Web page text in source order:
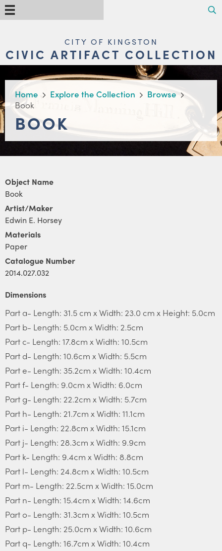
Skip
to
main
NAVIGATIONCITY OF KINGSTON
CIVIC ARTIFACT COLLECTION
BREADCRUMB
Home Explore the Collection
Browse
Book
BOOK
Object Name
Book
Artist/Maker
Edwin E. Horsey
Materials
Paper
Catalogue Number
2014.027.032
Dimensions
Part a- Length: 31.5 cm x Width: 23.0 cm x Height: 5.0cm
Part b- Length: 5.0cm x Width: 2.5cm
Part c- Length: 17.8cm x Width: 10.5cm
Part d- Length: 10.6cm x Width: 5.5cm
Part e- Length: 35.2cm x Width: 10.4cm
Part f- Length: 9.0cm x Width: 6.0cm
Part g- Length: 22.2cm x Width: 5.7cm
Part h- Length: 21.7cm x Width: 11.1cm
Part i- Length: 22.8cm x Width: 15.1cm
Part j- Length: 28.3cm x Width: 9.9cm
Part k- Length: 9.4cm x Width: 8.8cm
Part l- Length: 24.8cm x Width: 10.5cm
Part m- Length: 22.5cm x Width: 15.0cm
Part n- Length: 15.4cm x Width: 14.6cm
Part o- Length: 31.3cm x Width: 10.5cm
Part p- Length: 25.0cm x Width: 10.6cm
Part q- Length: 16.7cm x Width: 10.4cm